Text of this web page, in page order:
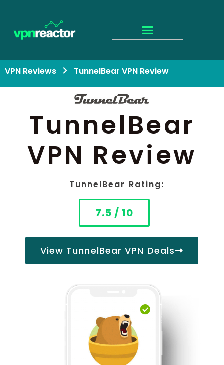
VPN Reviews TunnelBear VPN Review
TunnelBear
VPN Review
TunnelBear Rating:
7.5 / 10
View TunnelBear VPN Deals